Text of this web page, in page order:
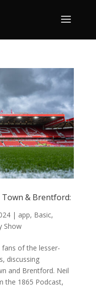
& Brentford:
| app, Basic,
Show
of the lesser-
discussing
and Brentford. Neil
the 1865 Podcast,